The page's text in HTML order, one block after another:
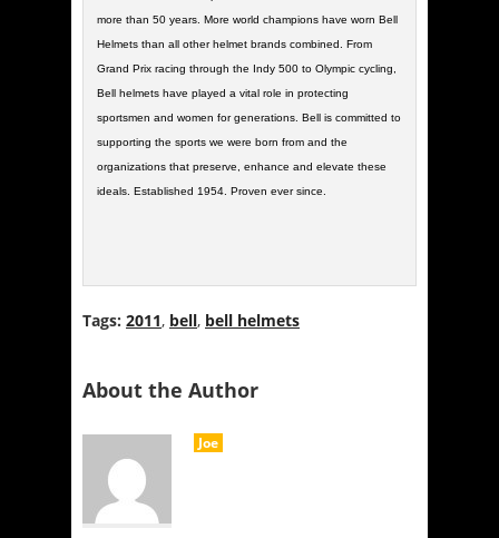
more than 50 years. More world champions have worn Bell
Helmets than all other helmet brands combined. From
Grand Prix racing through the Indy 500 to Olympic cycling,
Bell helmets have played a vital role in protecting
sportsmen and women for generations. Bell is committed to
supporting the sports we were born from and the
organizations that preserve, enhance and elevate these
ideals. Established 1954. Proven ever since.
Tags: 2011, bell, bell helmets
About the Author
Joe